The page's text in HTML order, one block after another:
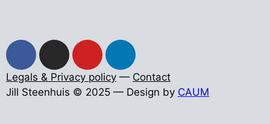
Legals & Privacy policy — Contact
Jill Steenhuis © 2025 — Design by CAUM